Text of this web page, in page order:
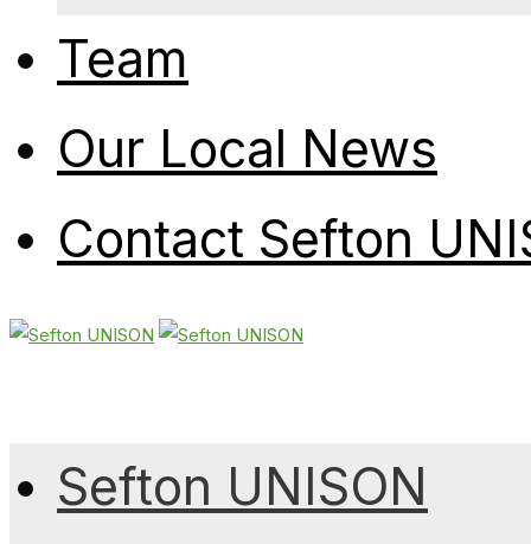
Team
Our Local News
Contact Sefton
Sefton UNISON